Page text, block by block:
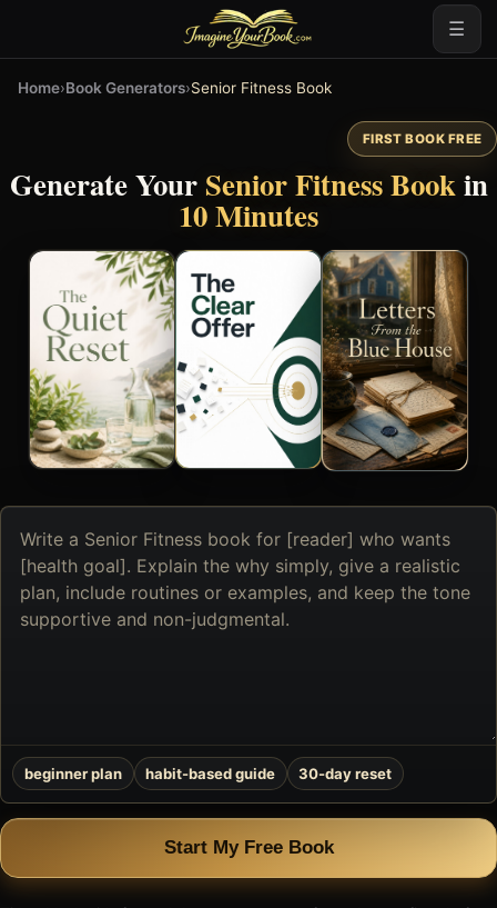
☰
Home›Book Generators›Senior Fitness Book
FIRST BOOK FREE
Generate Your Senior Fitness Bookin
10 Minutes
Describe
the
book
you
want
beginner plan habit-based guide 30-day reset
Start My Free Book